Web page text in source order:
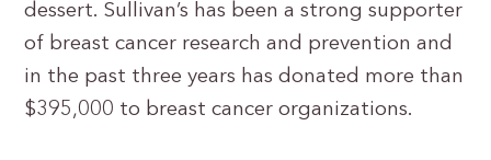
dessert. Sullivan’s has been a strong supporter
of breast cancer research and prevention and
in the past three years has donated more than
$395,000 to breast cancer organizations.